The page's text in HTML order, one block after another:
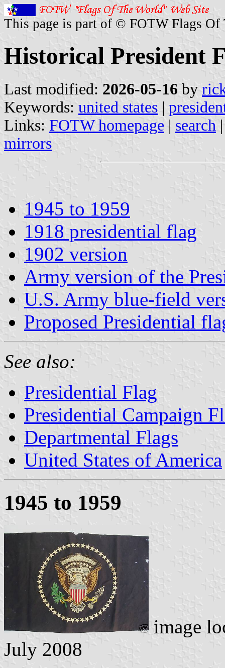
This page is part of © FOTW Flags Of
Historical President
Last modified: 2026-05-16 by
Keywords: united states |
Links: FOTW homepage | search
mirrors
1945 to 1959
1918 presidential flag
1902 version
Army version of the
U.S. Army blue-field
Proposed Presidential
See also:
Presidential Flag
Presidential Campaign
Departmental Flags
United States of America
1945 to 1959
image
July 2008